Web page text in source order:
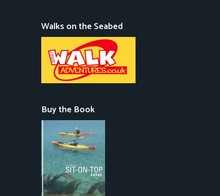
Walks on the Seabed
Buy the Book